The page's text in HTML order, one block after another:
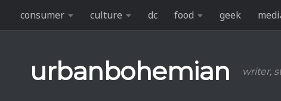
Skip to content
consumer culture dc food geek
urbanbohemian writer,